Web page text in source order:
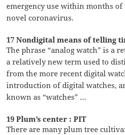
emergency use within months of
novel coronavirus.
17 Nondigital means of telling
The phrase “analog watch” is a
a relatively new term used to
from the more recent digital
introduction of digital watches,
known as “watches” …
19 Plum’s center : PIT
There are many plum tree